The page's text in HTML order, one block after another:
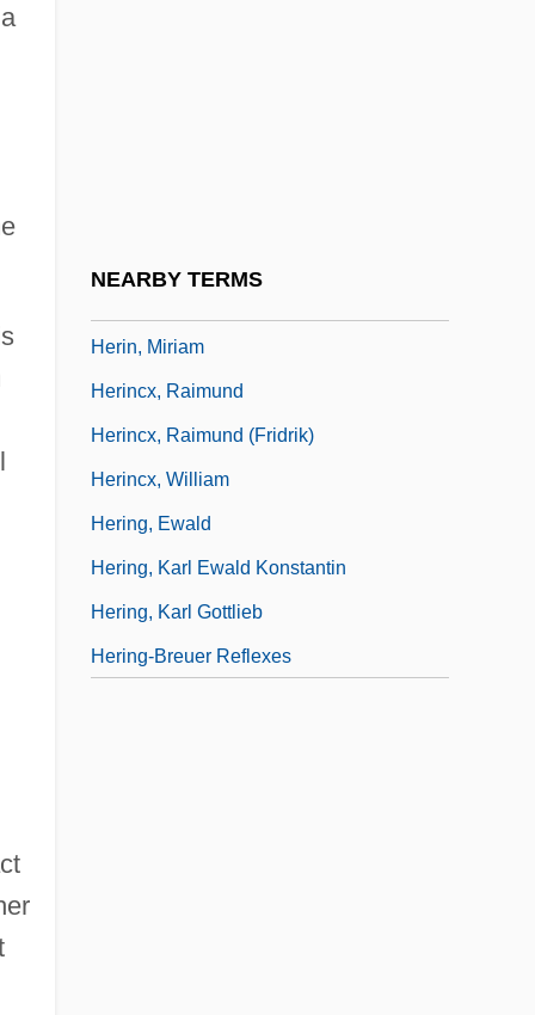
NEARBY TERMS
Herin, Miriam
Herincx, Raimund
Herincx, Raimund (Fridrik)
Herincx, William
Hering, Ewald
Hering, Karl Ewald Konstantin
Hering, Karl Gottlieb
Hering-Breuer Reflexes